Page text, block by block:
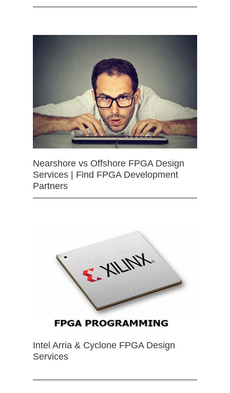
Nearshore vs Offshore FPGA Design
Services | Find FPGA Development
Partners
Intel Arria & Cyclone FPGA Design
Services